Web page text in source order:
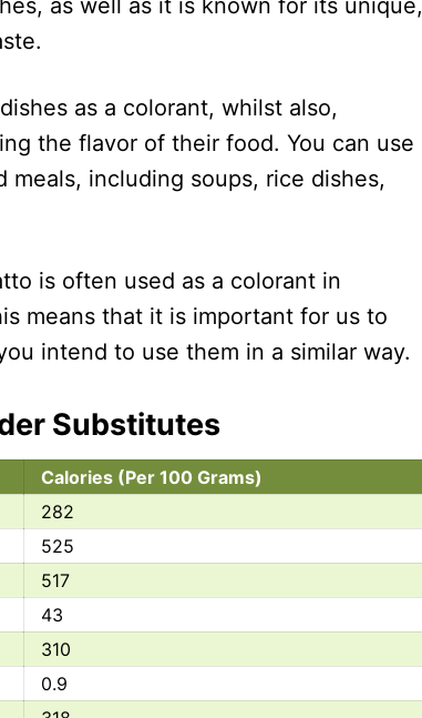
as well as it is known for its unique,
as a colorant, whilst also,
the flavor of their food. You can use
including soups, rice dishes,
is often used as a colorant in
means that it is important for us to
intend to use them in a similar way.
Substitutes
Calories (Per 100 Grams)
282
525
517
43
310
0.9